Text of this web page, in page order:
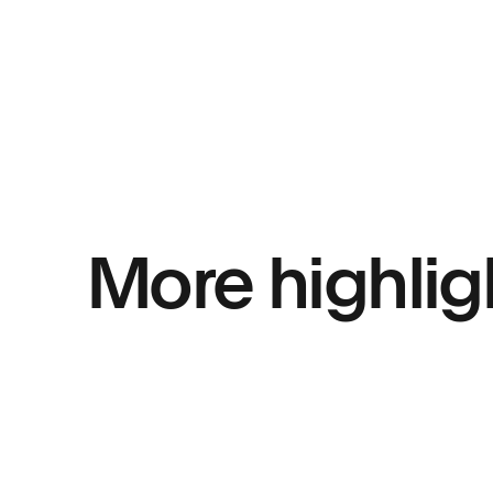
More